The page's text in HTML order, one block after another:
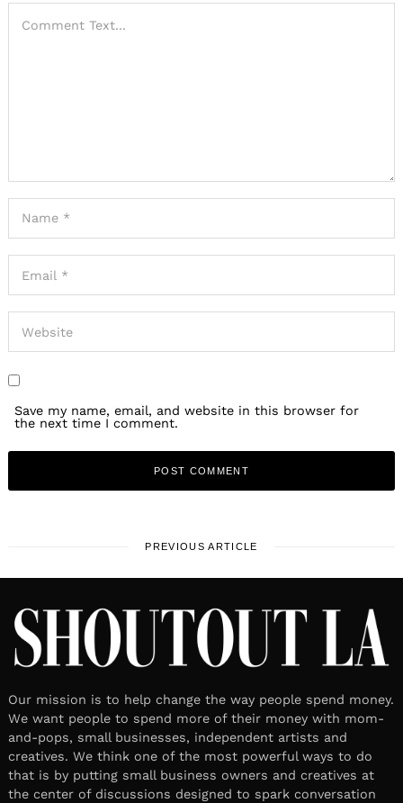
Save my name, email, and website in this browser for
the next time I comment.
PREVIOUS ARTICLE
Our mission is to help change the way people spend money.
We want people to spend more of their money with mom-
and-pops, small businesses, independent artists and
creatives. We think one of the most powerful ways to do
that is by putting small business owners and creatives at
the center of discussions designed to spark conversation